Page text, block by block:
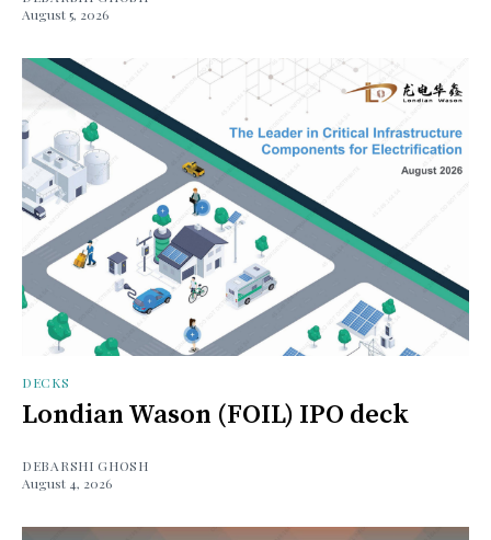
August 5, 2026
DECKS
Londian Wason (FOIL) IPO deck
DEBARSHI GHOSH
August 4, 2026